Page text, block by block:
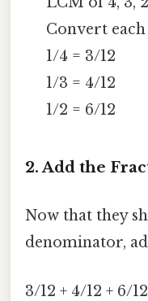
Convert
1/4 = 3/12
1/3 = 4/12
1/2 = 6/12
2. Add the
Now that they
denominator,
3/12 + 4/12 + 6/